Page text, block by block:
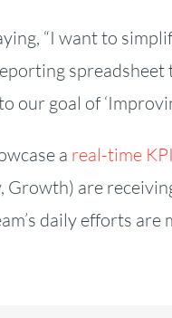
“I want to
spreadsheet
our goal of
a real-time
Growth) are
daily efforts